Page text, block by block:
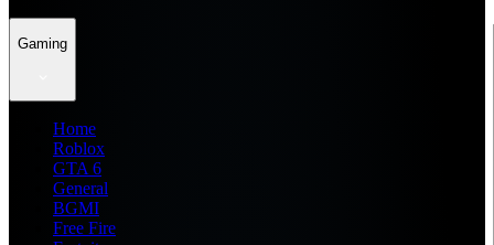
Gaming
Home
Roblox
GTA 6
General
BGMI
Free Fire